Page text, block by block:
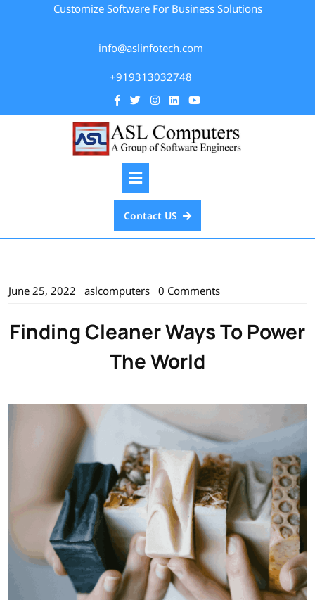
Customize Software For Business Solutions
info@aslinfotech.com
+919313032748
Contact US
June 25, 2022 aslcomputers 0 Comments
Finding Cleaner Ways To Power
The World